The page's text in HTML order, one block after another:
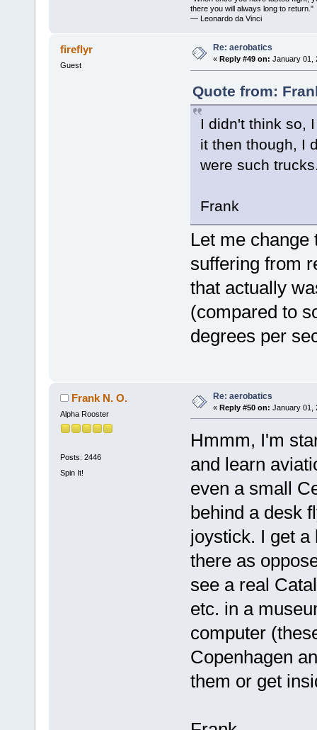
there you will always long to return."
— Leonardo da Vinci
fireflyr
Guest
Re: aerobatics
« Reply #49 on: January 01,
Quote from:
I didn't think so,
it then though, I
were such
Frank
Let me
suffering from
that actually
(compared to
degrees per
Frank N. O.
Alpha Rooster
Posts: 2446
Spin It!
Re: aerobatics
« Reply #50 on: January 01,
Hmmm, I'm
and learn
even a small
behind a desk
joystick. I get
there as
see a real
etc. in a
computer
Copenhagen
them or get